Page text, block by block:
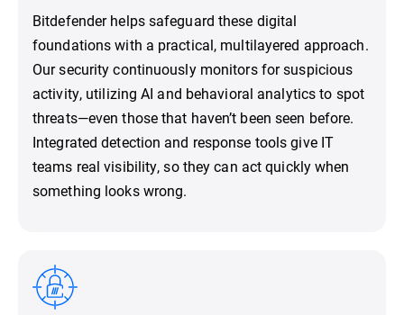
Bitdefender helps safeguard these digital
foundations with a practical, multilayered approach.
Our security continuously monitors for suspicious
activity, utilizing AI and behavioral analytics to spot
threats—even those that haven’t been seen before.
Integrated detection and response tools give IT
teams real visibility, so they can act quickly when
something looks wrong.